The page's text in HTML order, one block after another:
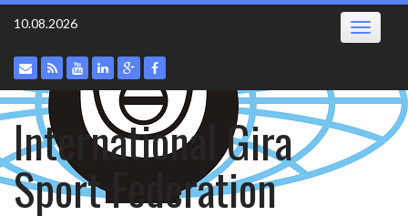
Skip
10.08.2026 Toggle
International Gira
Sport Federation